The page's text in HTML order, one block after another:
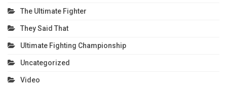
The Ultimate Fighter
They Said That
Ultimate Fighting Championship
Uncategorized
Video